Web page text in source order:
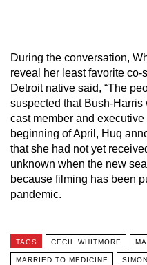
During the conversation,
reveal her least favorite co-
Detroit native said, “The
suspected that Bush-Harris
cast member and
beginning of April, Huq
that she had not yet
unknown when the new
because filming has been
pandemic.
TAGS CECIL WHITMORE
MARRIED TO MEDICINE